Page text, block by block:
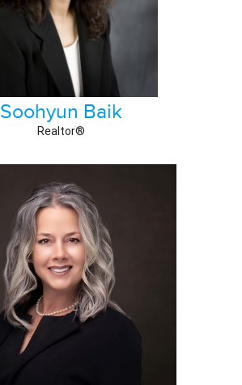
Soohyun Baik
Realtor®